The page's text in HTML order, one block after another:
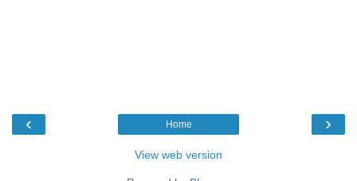
‹ ›
Home
View web version